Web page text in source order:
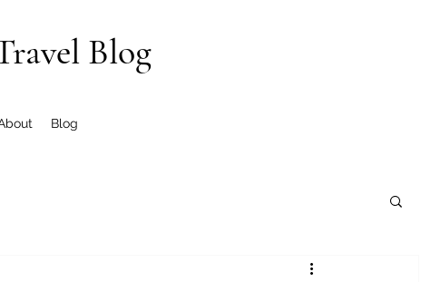
Blog
Blog